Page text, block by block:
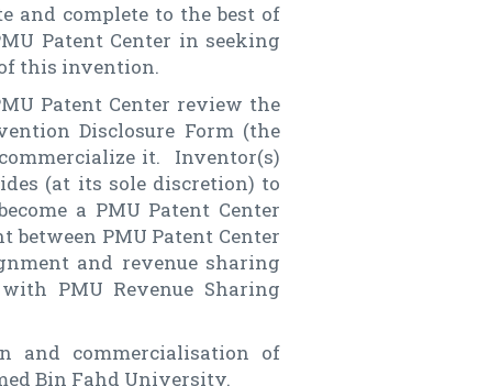
and complete to the best of
Patent Center in seeking
this invention.
Patent Center review the
Disclosure Form (the
it. Inventor(s)
(at its sole discretion) to
a PMU Patent Center
between PMU Patent Center
and revenue sharing
PMU Revenue Sharing
and commercialisation of
Bin Fahd University.